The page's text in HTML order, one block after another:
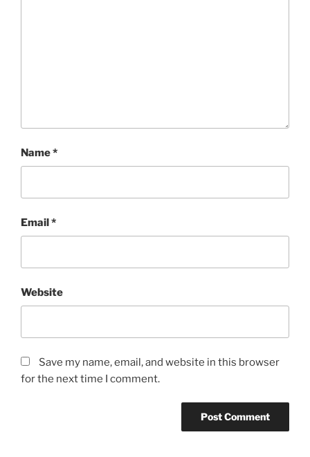
Name*
Email*
Website
Save my name, email, and website in this browser
for the next time I comment.